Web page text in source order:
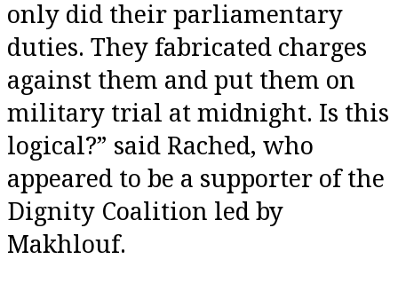
only did their parliamentary
duties. They fabricated charges
against them and put them on
military trial at midnight. Is this
logical?” said Rached, who
appeared to be a supporter of the
Dignity Coalition led by
Makhlouf.